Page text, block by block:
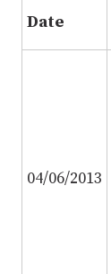
Date
04/06/2013